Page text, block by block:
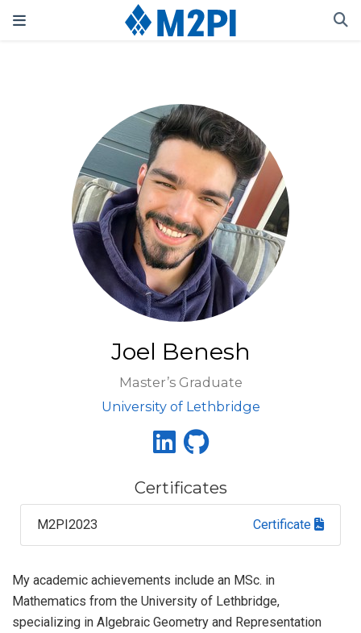
Joel Benesh
Master’s Graduate
University of Lethbridge
Certificates
M2PI2023 Certificate
My academic achievements include an MSc. in
Mathematics from the University of Lethbridge,
specializing in Algebraic Geometry and Representation